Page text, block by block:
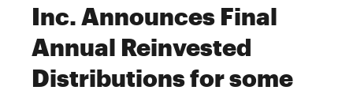
Inc. Announces Final
Annual Reinvested
Distributions for some